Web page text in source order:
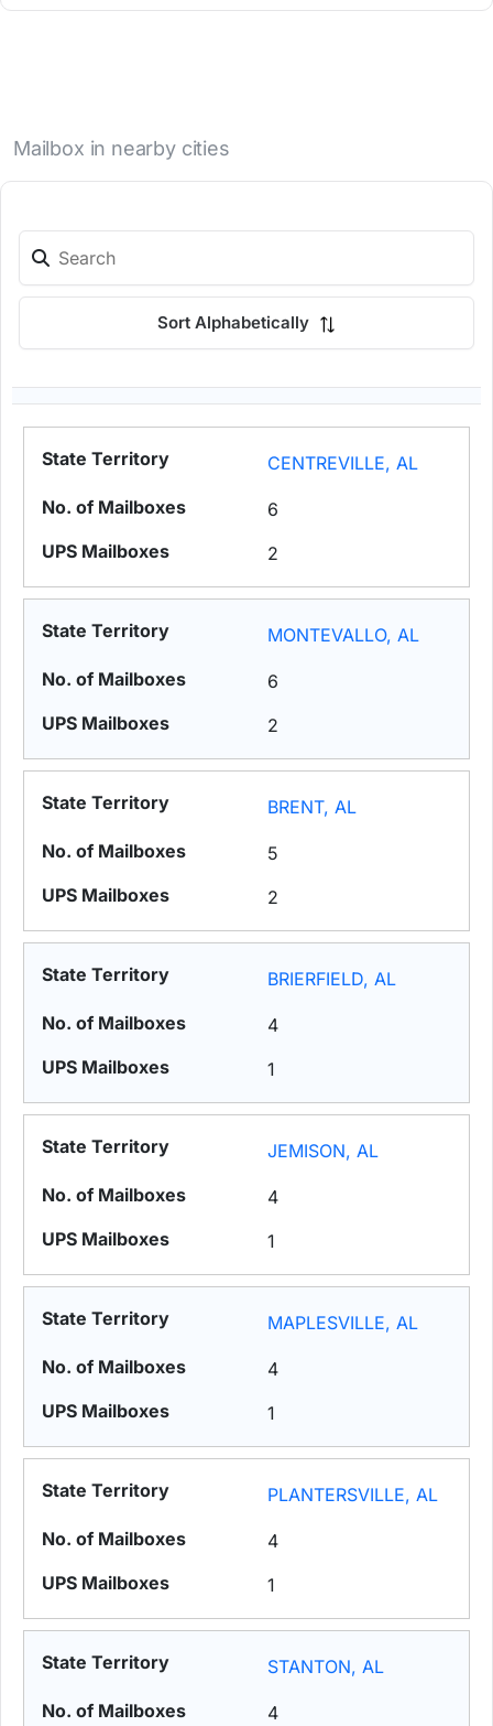
Mailbox in nearby cities
Sort Alphabetically
CENTREVILLE, AL
6
2
MONTEVALLO, AL
6
2
BRENT, AL
5
2
BRIERFIELD, AL
4
1
JEMISON, AL
4
1
MAPLESVILLE, AL
4
1
PLANTERSVILLE, AL
4
1
STANTON, AL
4